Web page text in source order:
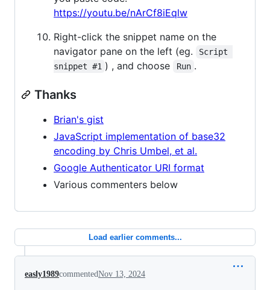
https://youtu.be/nArCf8iEqlw
Right-click the snippet name on the
navigator pane on the left (eg.
Script
snippet #1 ) , and choose Run .
Thanks
Brian's gist
JavaScript implementation of base32
encoding by Chris Umbel, et al.
Google Authenticator URI format
Various commenters below
Load earlier comments...
easly1989commentedNov 13, 2024